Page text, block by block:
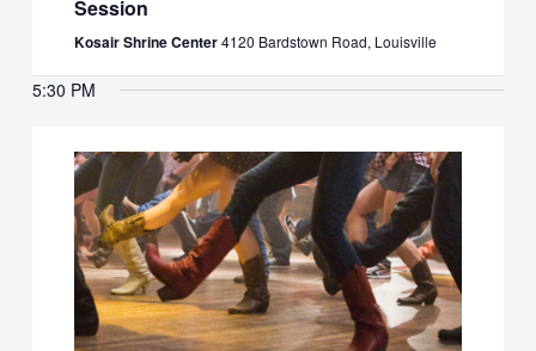
Session
Kosair Shrine Center4120 Bardstown Road, Louisville
5:30 PM